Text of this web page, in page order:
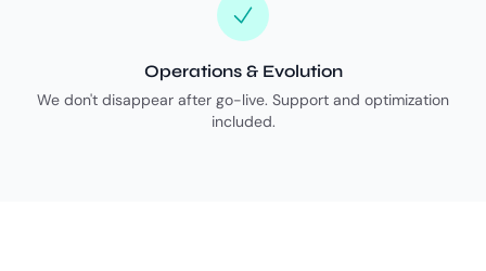
Operations & Evolution
We don't disappear after go-live. Support and optimization
included.